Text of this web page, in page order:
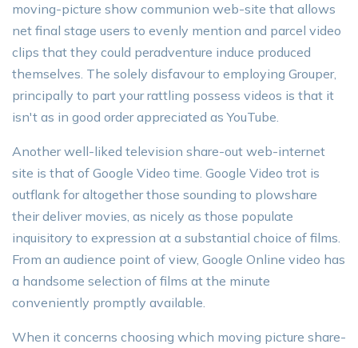
moving-picture show communion web-site that allows
net final stage users to evenly mention and parcel video
clips that they could peradventure induce produced
themselves. The solely disfavour to employing Grouper,
principally to part your rattling possess videos is that it
isn't as in good order appreciated as YouTube.
Another well-liked television share-out web-internet
site is that of Google Video time. Google Video trot is
outflank for altogether those sounding to plowshare
their deliver movies, as nicely as those populate
inquisitory to expression at a substantial choice of films.
From an audience point of view, Google Online video has
a handsome selection of films at the minute
conveniently promptly available.
When it concerns choosing which moving picture share-